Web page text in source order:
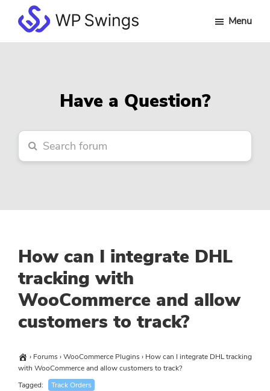
main
primary
footerWP
Menu
Have a Question?
How can I integrate DHL
tracking with
WooCommerce and allow
customers to track?
› Forums›WooCommerce Plugins› How can I integrate DHL tracking
with WooCommerce and allow customers to track?
Tagged:
Track Orders